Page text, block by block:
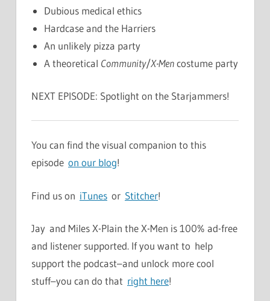
Dubious medical ethics
Hardcase and the Harriers
An unlikely pizza party
A theoretical Community/X-Mencostume party
NEXT EPISODE: Spotlight on the Starjammers!
You can find the visual companion to this
episode on our blog!
Find us on iTunes or Stitcher!
Jay and Miles X-Plain the X-Men is 100% ad-free
and listener supported. If you want to help
support the podcast–and unlock more cool
stuff–you can do that right here!